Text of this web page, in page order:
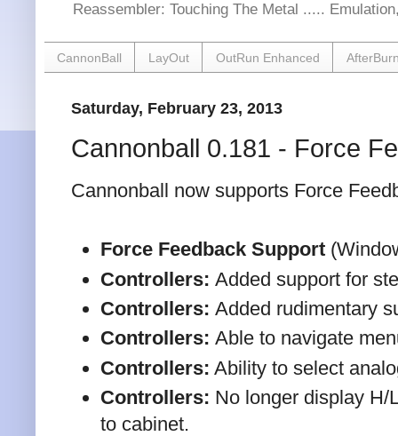
Reassembler: Touching The Metal .....
CannonBall LayOut OutRun Enhanced
Saturday, February 23, 2013
Cannonball 0.181 - Force
Cannonball now supports Force
Force Feedback Support
Controllers: Added support for
Controllers: Added rudimentary
Controllers: Able to navigate
Controllers: Ability to select
Controllers: No longer display H/
to cabinet.